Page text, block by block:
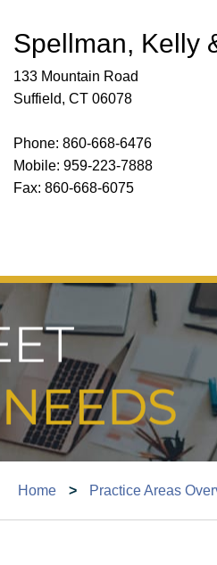
Spellman, Kelly
133 Mountain Road
Suffield, CT 06078
Phone: 860-668-6476
Mobile: 959-223-7888
Fax: 860-668-6075
Home > Practice Areas